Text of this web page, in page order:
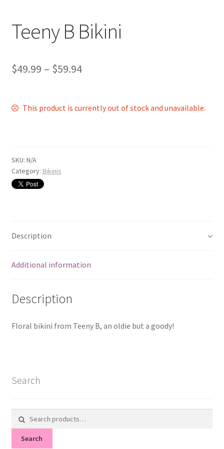
Teeny B Bikini
$49.99 – $59.94
This product is currently out of stock and unavailable.
SKU: N/A
Category: Bikinis
Description
Additional information
Description
Floral bikini from Teeny B, an oldie but a goody!
Search
for:
Search